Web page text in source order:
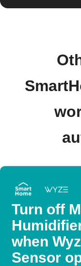
Turn off
when
Sensor